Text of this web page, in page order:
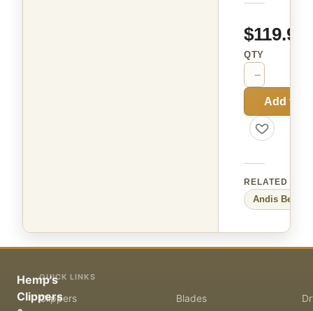
$119.99
QTY
−
Add to
RELATED
Andis
Hemp's
Clippers
QUICK LINKS
Clippers Blades